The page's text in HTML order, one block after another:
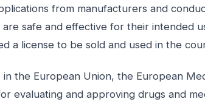
from manufacturers and
safe and effective for their intended
a license to be sold and used in the
in the European Union, the European
evaluating and approving drugs and